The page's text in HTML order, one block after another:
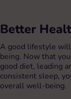
Better
A good lifestyle
being. Now that
good diet, leading
consistent sleep,
overall well-being.